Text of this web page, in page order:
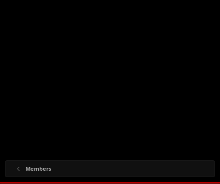
Members